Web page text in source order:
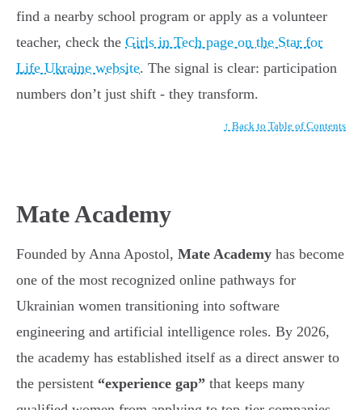
find a nearby school program or apply as a volunteer
teacher, check the Girls in Tech page on the Star for
Life Ukraine website. The signal is clear: participation
numbers don’t just shift - they transform.
↑ Back to Table of Contents
Mate Academy
Founded by Anna Apostol, Mate Academy has become
one of the most recognized online pathways for
Ukrainian women transitioning into software
engineering and artificial intelligence roles. By 2026,
the academy has established itself as a direct answer to
the persistent “experience gap” that keeps many